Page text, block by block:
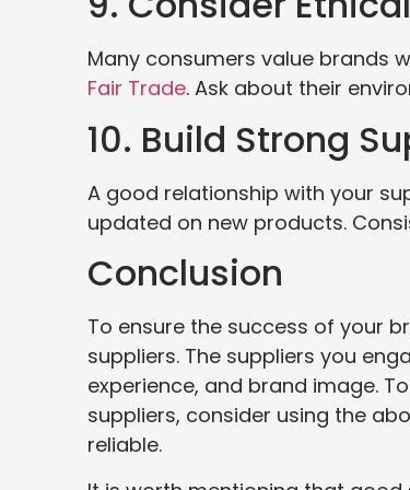
Many consumers value brands
Fair Trade. Ask about their
10. Build Strong
A good relationship with your
updated on new products.
Conclusion
To ensure the success of your
suppliers. The suppliers you
experience, and brand image.
suppliers, consider using the
reliable.